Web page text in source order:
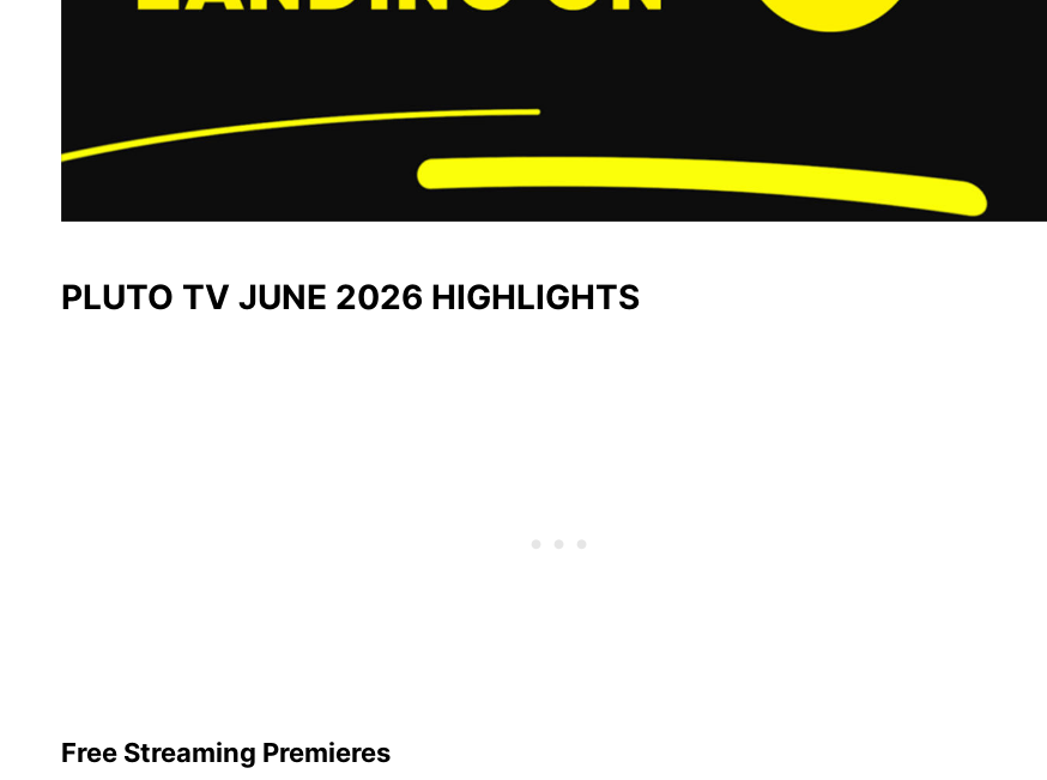
PLUTO TV JUNE 2026 HIGHLIGHTS
Free Streaming Premieres